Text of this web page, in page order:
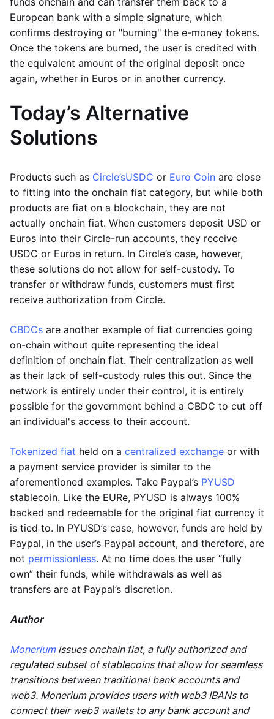
European bank with a simple signature, which
confirms destroying or "burning" the e-money tokens.
Once the tokens are burned, the user is credited with
the equivalent amount of the original deposit once
again, whether in Euros or in another currency.
Today’s Alternative
Solutions
Products such as Circle’sUSDC or Euro Coin are close
to fitting into the onchain fiat category, but while both
products are fiat on a blockchain, they are not
actually onchain fiat. When customers deposit USD or
Euros into their Circle-run accounts, they receive
USDC or Euros in return. In Circle’s case, however,
these solutions do not allow for self-custody. To
transfer or withdraw funds, customers must first
receive authorization from Circle.
CBDCs are another example of fiat currencies going
on-chain without quite representing the ideal
definition of onchain fiat. Their centralization as well
as their lack of self-custody rules this out. Since the
network is entirely under their control, it is entirely
possible for the government behind a CBDC to cut off
an individual's access to their account.
Tokenized fiat held on a centralized exchange or with
a payment service provider is similar to the
aforementioned examples. Take Paypal’s PYUSD
stablecoin. Like the EURe, PYUSD is always 100%
backed and redeemable for the original fiat currency it
is tied to. In PYUSD’s case, however, funds are held by
Paypal, in the user’s Paypal account, and therefore, are
not permissionless. At no time does the user “fully
own” their funds, while withdrawals as well as
transfers are at Paypal’s discretion.
Author
Moneriumissues onchain fiat, a fully authorized and
regulated subset of stablecoins that allow for seamless
transitions between traditional bank accounts and
web3. Monerium provides users with web3 IBANs to
connect their web3 wallets to any bank account and